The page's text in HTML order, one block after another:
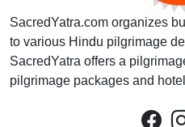
SacredYatra.com organizes
to various Hindu pilgrimage
SacredYatra offers a
pilgrimage packages and